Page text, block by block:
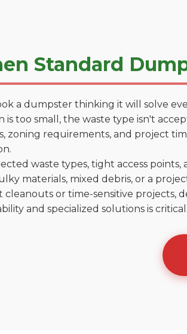
Standard
a dumpster thinking it will solve
is too small, the waste type isn't
zoning requirements, and project
waste types, tight access
materials, mixed debris, or a
or time-sensitive projects,
and specialized solutions is critical.